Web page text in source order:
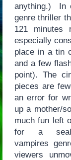
anything.) In
genre thriller
121 minutes
especially
place in a tin
and a few
point). The
pieces are
an error for
up a mother/
much fun left
for a
vampires
viewers